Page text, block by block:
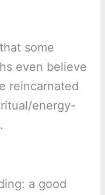
some
even believe
reincarnated
energy-
a good